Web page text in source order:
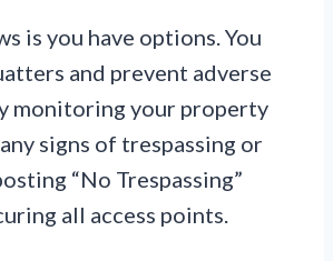
is you have options. You
and prevent adverse
monitoring your property
signs of trespassing or
“No Trespassing”
all access points.